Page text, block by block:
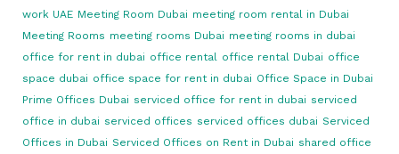
work UAE Meeting Room Dubai meeting room rental in Dubai
Meeting Rooms meeting rooms Dubai meeting rooms in dubai
office for rent in dubai office rental office rental Dubai office
space dubai office space for rent in dubai Office Space in Dubai
Prime Offices Dubai serviced office for rent in dubai serviced
office in dubai serviced offices serviced offices dubai Serviced
Offices in Dubai Serviced Offices on Rent in Dubai shared office